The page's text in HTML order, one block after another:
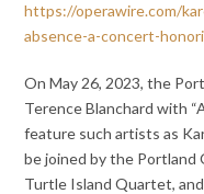
https://operawire.com/
absence-a-concert-
On May 26, 2023, the
Terence Blanchard with
feature such artists as
be joined by the
Turtle Island Quartet,